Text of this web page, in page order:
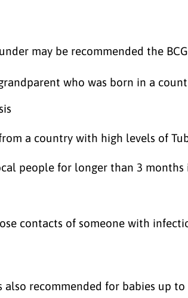
may be recommended the
who was born in a
a country with high levels of
people for longer than 3
contacts of someone with
also recommended for babies up